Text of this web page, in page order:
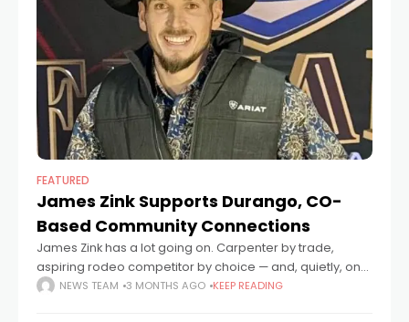
FEATURED
James Zink Supports Durango, CO-
Based Community Connections
James Zink has a lot going on. Carpenter by trade,
aspiring rodeo competitor by choice — and, quietly, one
of the people helping keep Southwest Colorado's most
NEWS TEAM 3 MONTHS AGO KEEP READING